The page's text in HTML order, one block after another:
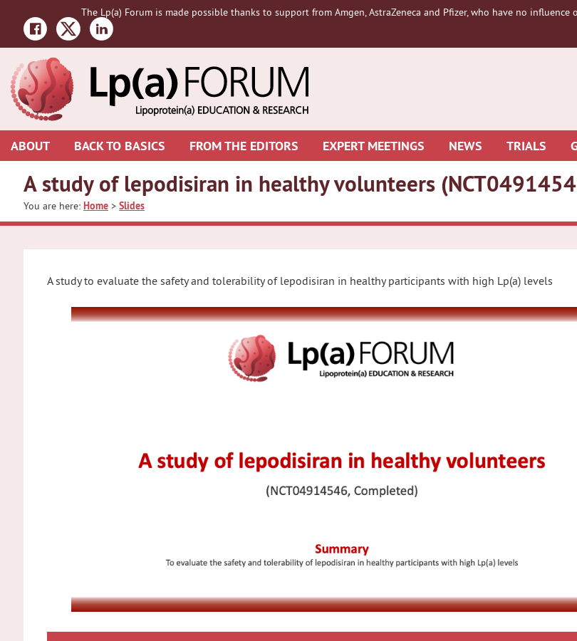
primary
navigation
main
content
primary
sidebar
The Lp(a) Forum is made possible thanks to support from Amgen, AstraZeneca and Pfizer, who have no
ABOUT BACK TO BASICS FROM THE EDITORS EXPERT MEETINGS NEWS TRIALS
A study of lepodisiran in healthy volunteers
You are here:Home >Slides
A study to evaluate the safety and tolerability of lepodisiran in healthy participants with high Lp(a) levels